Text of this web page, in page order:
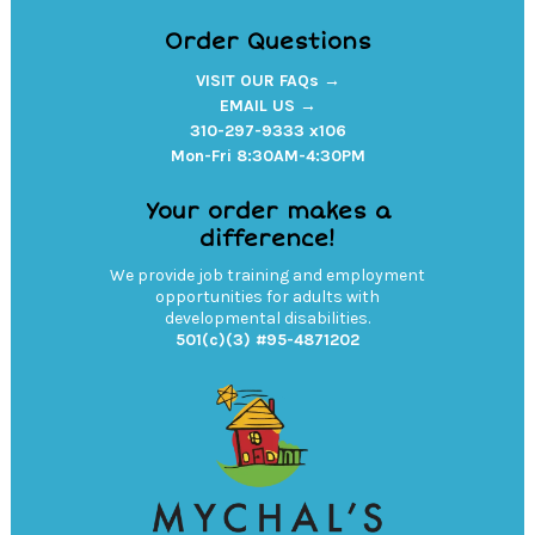
Order Questions
VISIT OUR FAQs →
EMAIL US →
310-297-9333 x106
Mon-Fri 8:30AM-4:30PM
Your order makes a
difference!
We provide job training and employment
opportunities for adults with
developmental disabilities.
501(c)(3) #95-4871202